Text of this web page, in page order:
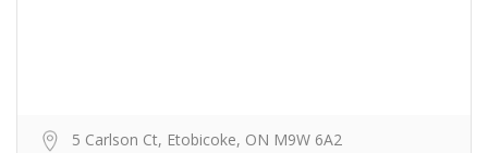
5 Carlson Ct, Etobicoke, ON M9W 6A2